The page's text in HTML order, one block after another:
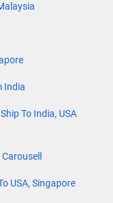
India
To India, USA
USA, Singapore